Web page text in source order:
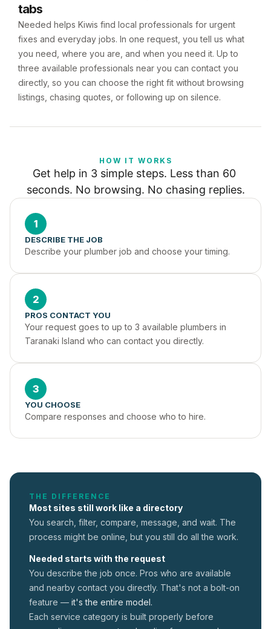
tabs
Needed helps Kiwis find local professionals for urgent
fixes and everyday jobs. In one request, you tell us what
you need, where you are, and when you need it. Up to
three available professionals near you can contact you
directly, so you can choose the right fit without browsing
listings, chasing quotes, or following up on silence.
HOW IT WORKS
Get help in 3 simple steps. Less than 60
seconds. No browsing. No chasing replies.
1
DESCRIBE THE JOB
Describe your plumber job and choose your timing.
2
PROS CONTACT YOU
Your request goes to up to 3 available plumbers in
Taranaki Island who can contact you directly.
3
YOU CHOOSE
Compare responses and choose who to hire.
THE DIFFERENCE
Most sites still work like a directory
You search, filter, compare, message, and wait. The
process might be online, but you still do all the work.
Needed starts with the request
You describe the job once. Pros who are available
and nearby contact you directly. That's not a bolt-on
feature — it's the entire model.
Each service category is built properly before